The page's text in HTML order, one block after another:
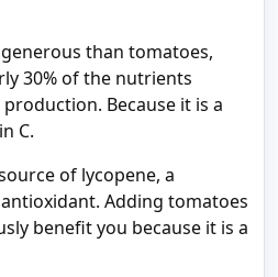
than tomatoes,
30% of the nutrients
Because it is a
C.
of lycopene, a
Adding tomatoes
benefit you because it is a